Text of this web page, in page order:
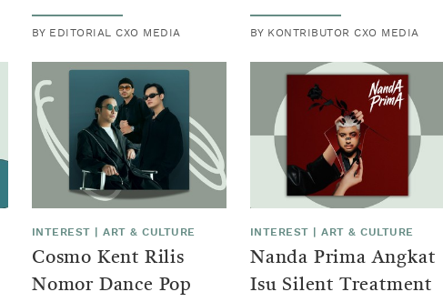
Penonton Lestarikan
Alam
BY EDITORIAL CXO MEDIA
Industri Film
Indonesia ke Dunia
BY KONTRIBUTOR CXO MEDIA
INTEREST |ART & CULTURE
Cosmo Kent Rilis
Nomor Dance Pop
INTEREST |ART & CULTURE
Nanda Prima Angkat
Isu Silent Treatment